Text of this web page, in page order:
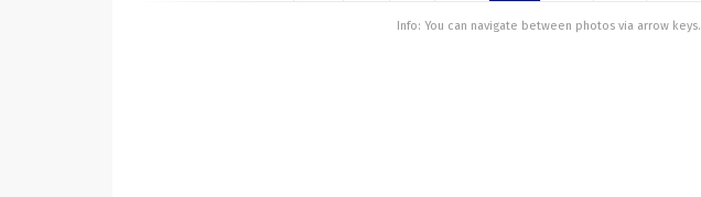
Info: You can navigate between photos via arrow keys.